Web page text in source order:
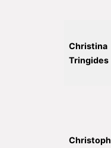
Christina
Tringides
Christoph